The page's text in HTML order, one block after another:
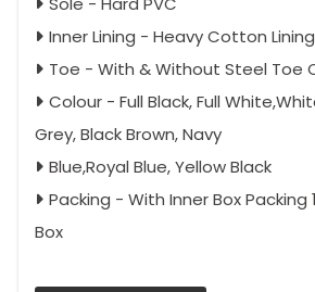
Inner Lining - Heavy Cotton Lining
Toe - With & Without Steel Toe
Colour - Full Black, Full
Grey, Black Brown, Navy
Blue,Royal Blue, Yellow Black
Packing - With Inner Box Packing
Box